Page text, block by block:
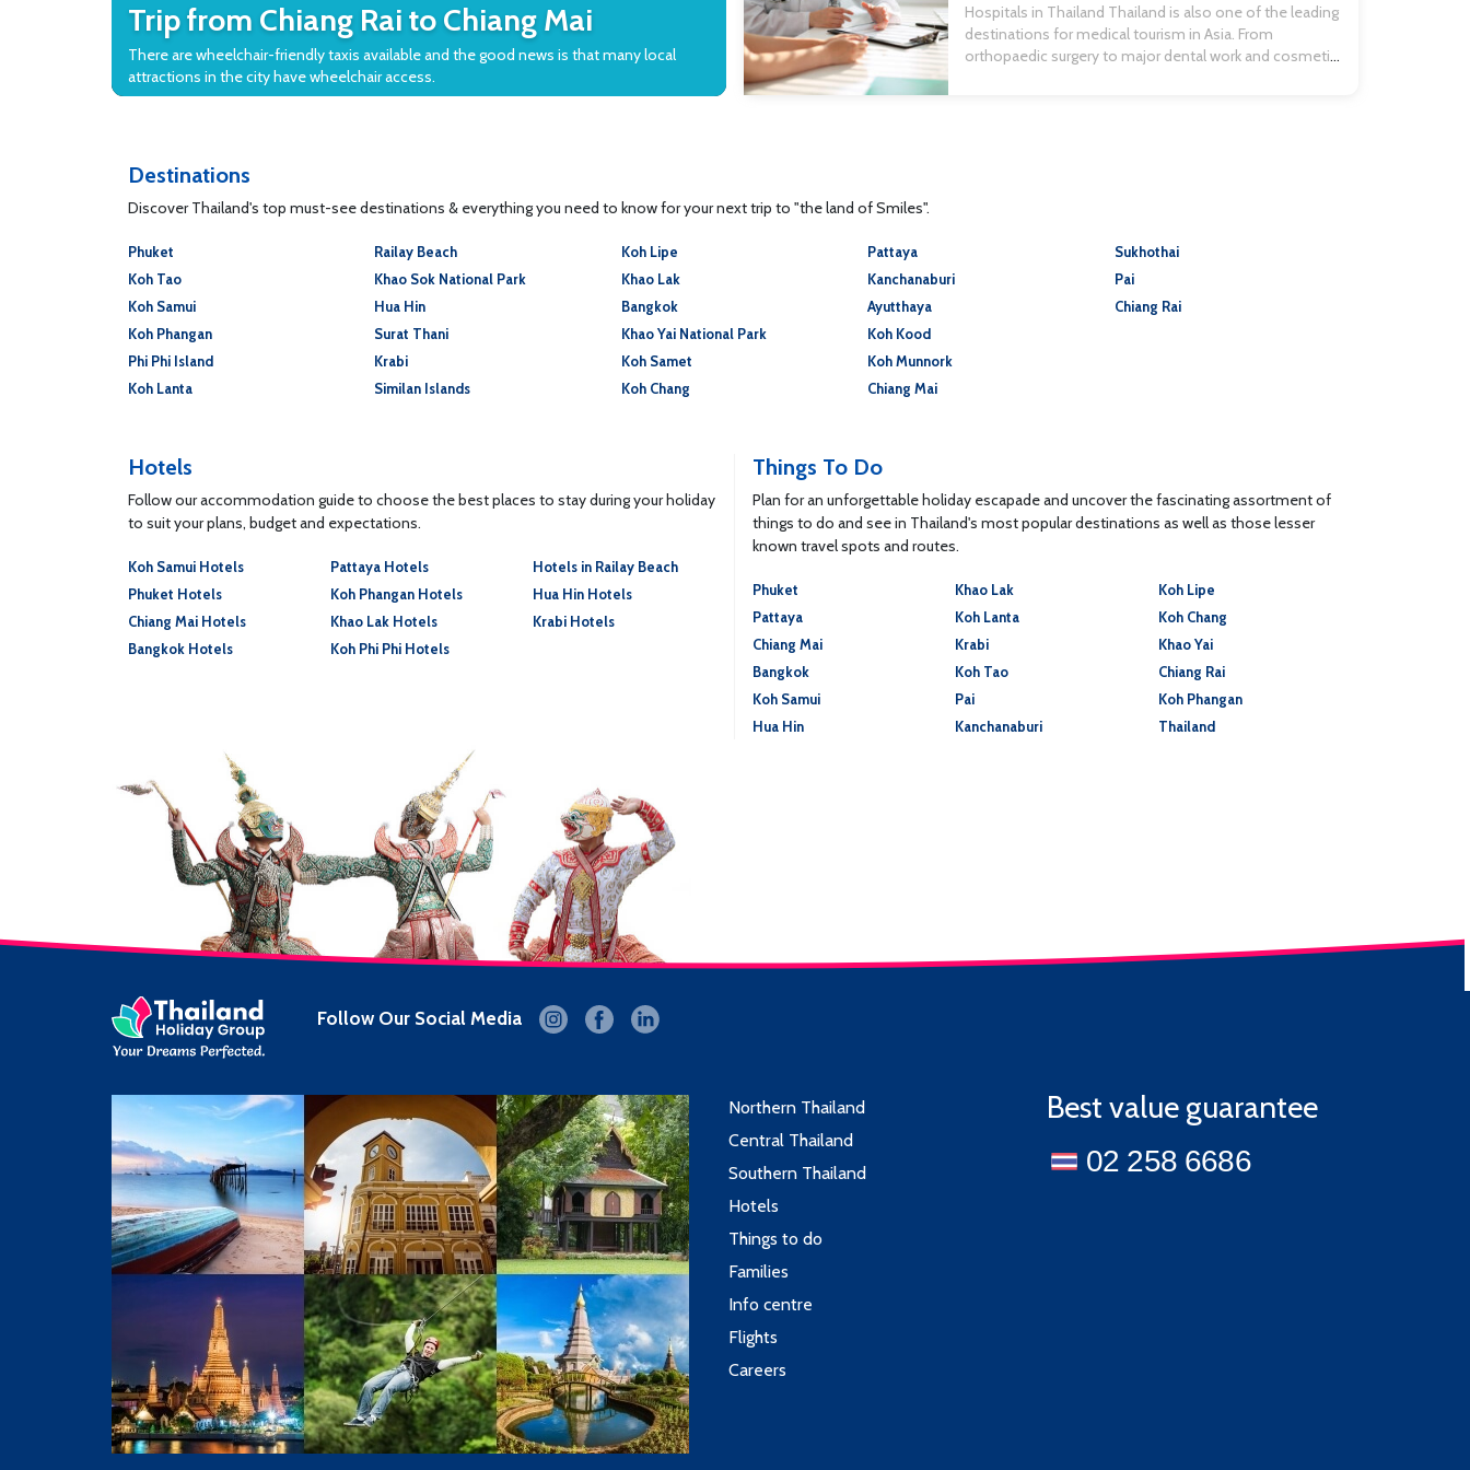
Trip from Chiang Rai to Chiang Mai
There are wheelchair-friendly taxis available and the good news is that many local
attractions in the city have wheelchair access.
travel insurance quotes […]
Hospitals in Thailand Thailand is also one of the leading
destinations for medical tourism in Asia. From
orthopaedic surgery to major dental work and cosmetic
Destinations
Discover Thailand's top must-see destinations & everything you need to know for your next trip to "the land of Smiles".
Phuket
Koh Tao
Koh Samui
Koh Phangan
Phi Phi Island
Koh Lanta
Railay Beach
Khao Sok National Park
Hua Hin
Surat Thani
Krabi
Similan Islands
Koh Lipe
Khao Lak
Bangkok
Khao Yai National Park
Koh Samet
Koh Chang
Pattaya
Kanchanaburi
Ayutthaya
Koh Kood
Koh Munnork
Chiang Mai
Sukhothai
Pai
Chiang Rai
Hotels
Follow our accommodation guide to choose the best places to stay during your holiday
to suit your plans, budget and expectations.
Koh Samui Hotels
Phuket Hotels
Chiang Mai Hotels
Bangkok Hotels
Pattaya Hotels
Koh Phangan Hotels
Khao Lak Hotels
Koh Phi Phi Hotels
Hotels in Railay Beach
Hua Hin Hotels
Krabi Hotels
Things To Do
Plan for an unforgettable holiday escapade and uncover the fascinating assortment of
things to do and see in Thailand's most popular destinations as well as those lesser
known travel spots and routes.
Phuket
Pattaya
Chiang Mai
Bangkok
Koh Samui
Hua Hin
Khao Lak
Koh Lanta
Krabi
Koh Tao
Pai
Kanchanaburi
Koh Lipe
Koh Chang
Khao Yai
Chiang Rai
Koh Phangan
Thailand
Follow Our Social Media
Northern Thailand
Central Thailand
Southern Thailand
Hotels
Things to do
Families
Info centre
Flights
Careers
Best value guarantee
02 258 6686